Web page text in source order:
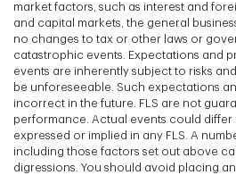
market factors, such as interest and
and capital markets, the general
no changes to tax or other laws or
catastrophic events. Expectations and
events are inherently subject to risks
be unforeseeable. Such expectations
incorrect in the future. FLS are not
performance. Actual events could differ
expressed or implied in any FLS. A
including those factors set out above
digressions. You should avoid placing